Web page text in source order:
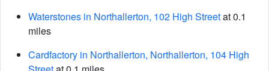
Waterstones in Northallerton, 102 High Streetat 0.1
miles
Cardfactory in Northallerton, Northallerton, 104 High